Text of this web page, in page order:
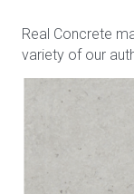
Real Concrete
variety of our